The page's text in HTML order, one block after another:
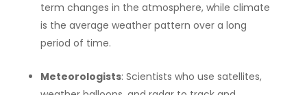
term changes in the atmosphere, while climate
is the average weather pattern over a long
period of time.
Meteorologists: Scientists who use satellites,